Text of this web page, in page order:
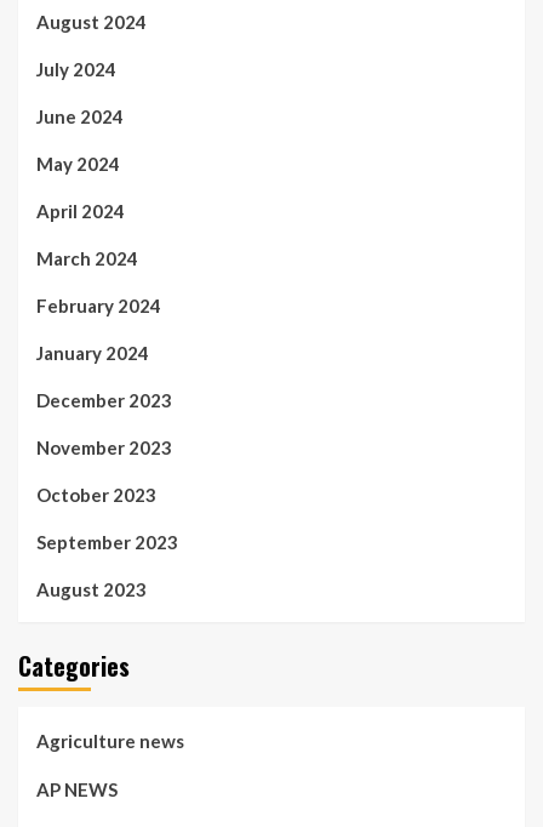
August 2024
July 2024
June 2024
May 2024
April 2024
March 2024
February 2024
January 2024
December 2023
November 2023
October 2023
September 2023
August 2023
Categories
Agriculture news
AP NEWS